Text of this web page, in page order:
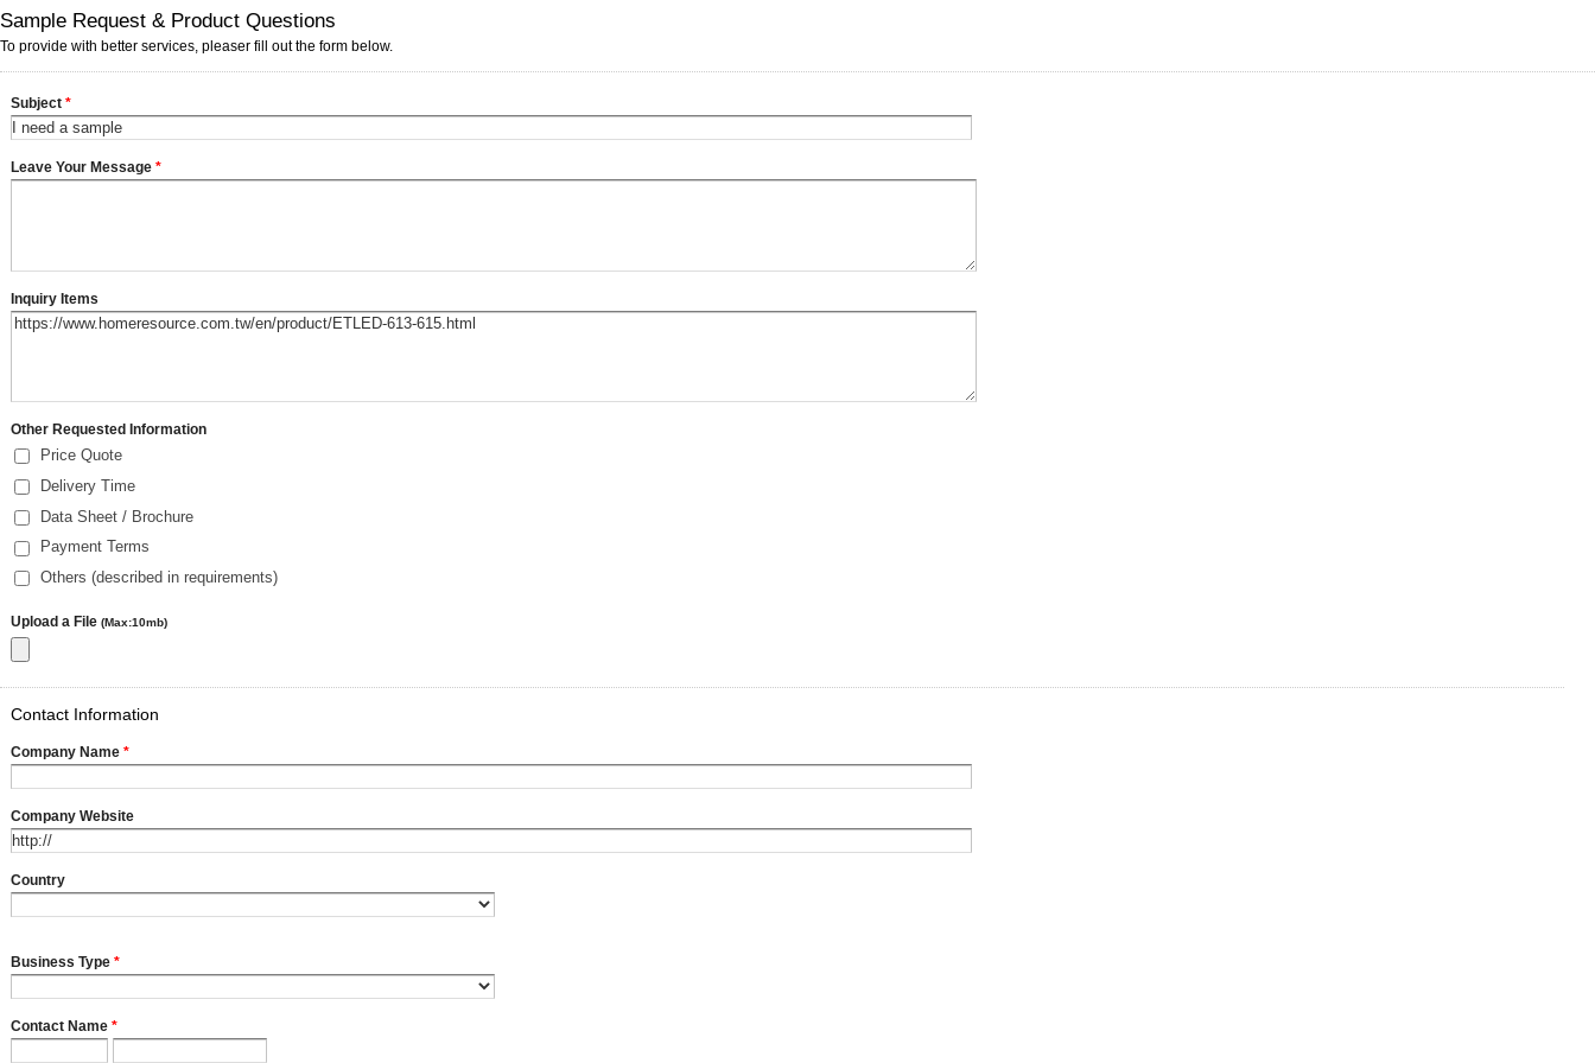
Sample Request & Product Questions
To provide with better services, pleaser fill out the form below.
Subject *
Leave Your Message *
Inquiry Items
Other Requested Information
Price Quote
Delivery Time
Data Sheet / Brochure
Payment Terms
Others (described in requirements)
Upload a File (Max:10mb)
Contact Information
Company Name *
Company Website
Country
Business Type *
Contact Name *